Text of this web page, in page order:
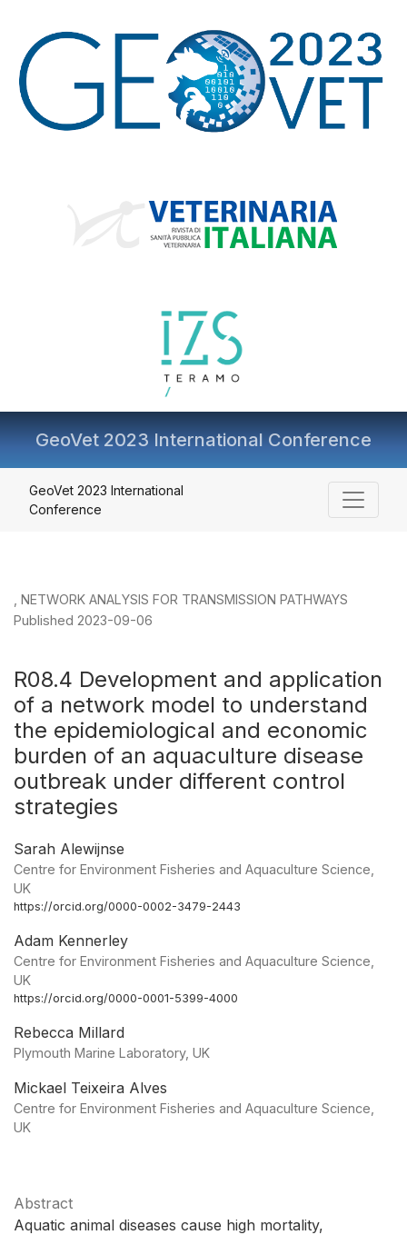
GeoVet 2023 International Conference
R08.4 Development and application of a network
GeoVet 2023 International
Conference
NETWORK ANALYSIS FOR TRANSMISSION PATHWAYS
R08.4 Development and application
of a network model to understand
the epidemiological and economic
burden of an aquaculture disease
outbreak under different control
strategies
Published 2023-09-06
Sarah Alewijnse
Centre for Environment Fisheries and Aquaculture Science,
UK
https://orcid.org/0000-0002-3479-2443
Adam Kennerley
Centre for Environment Fisheries and Aquaculture Science,
UK
https://orcid.org/0000-0001-5399-4000
Rebecca Millard
Plymouth Marine Laboratory, UK
Mickael Teixeira Alves
Centre for Environment Fisheries and Aquaculture Science,
UK
Abstract
Aquatic animal diseases cause high mortality,